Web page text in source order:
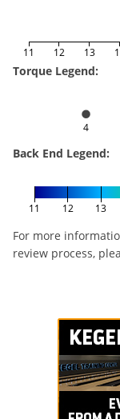
11 12 13
Torque Legend:
4
Back End Legend:
11 12 13
For more
review process,